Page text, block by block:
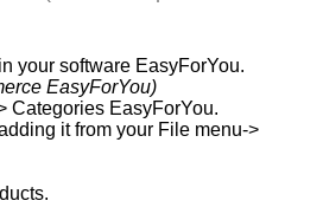
your software EasyForYou.
EasyForYou)
Categories EasyForYou.
it from your File menu->